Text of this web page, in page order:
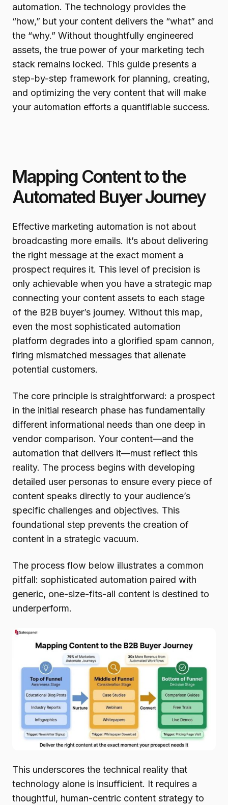
automation. The technology provides the
“how,” but your content delivers the “what” and
the “why.” Without thoughtfully engineered
assets, the true power of your marketing tech
stack remains locked. This guide presents a
step-by-step framework for planning, creating,
and optimizing the very content that will make
your automation efforts a quantifiable success.
Mapping Content to the
Automated Buyer Journey
Effective marketing automation is not about
broadcasting more emails. It’s about delivering
the right message at the exact moment a
prospect requires it. This level of precision is
only achievable when you have a strategic map
connecting your content assets to each stage
of the B2B buyer’s journey. Without this map,
even the most sophisticated automation
platform degrades into a glorified spam cannon,
firing mismatched messages that alienate
potential customers.
The core principle is straightforward: a prospect
in the initial research phase has fundamentally
different informational needs than one deep in
vendor comparison. Your content—and the
automation that delivers it—must reflect this
reality. The process begins with developing
detailed user personas to ensure every piece of
content speaks directly to your audience’s
specific challenges and objectives. This
foundational step prevents the creation of
content in a strategic vacuum.
The process flow below illustrates a common
pitfall: sophisticated automation paired with
generic, one-size-fits-all content is destined to
underperform.
This underscores the technical reality that
technology alone is insufficient. It requires a
thoughtful, human-centric content strategy to